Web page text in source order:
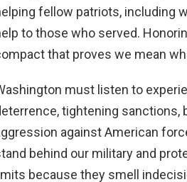
fellow patriots, including
to those who served.
that proves we mean
must listen to
tightening sanctions,
against American
behind our military and
because they smell